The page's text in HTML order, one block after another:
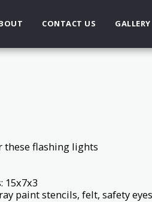
CONTACT US GALLERY
flashing lights
15x7x3
paint stencils, felt, safety